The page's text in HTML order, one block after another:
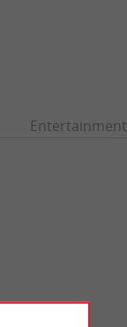
Entertainment